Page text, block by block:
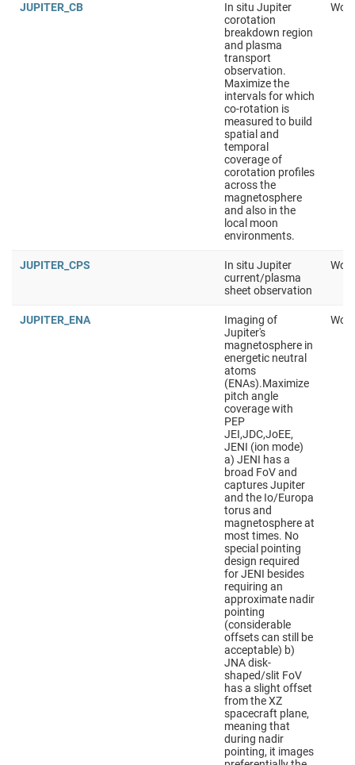
JUPITER_CB
In situ Jupiter
corotation
breakdown region
and plasma
transport
observation.
Maximize the
intervals for which
co-rotation is
measured to build
spatial and
temporal
coverage of
corotation profiles
across the
magnetosphere
and also in the
local moon
environments.
JUPITER_CPS
In situ Jupiter
current/plasma
sheet observation
JUPITER_ENA
Imaging of
Jupiter's
magnetosphere in
energetic neutral
atoms
(ENAs).Maximize
pitch angle
coverage with
PEP
JEI,JDC,JoEE,
JENI (ion mode)
a) JENI has a
broad FoV and
captures Jupiter
and the Io/Europa
torus and
magnetosphere at
most times. No
special pointing
design required
for JENI besides
requiring an
approximate nadir
pointing
(considerable
offsets can still be
acceptable) b)
JNA disk-
shaped/slit FoV
has a slight offset
from the XZ
spacecraft plane,
meaning that
during nadir
pointing, it images